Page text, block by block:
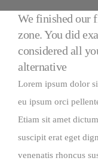
We finished our
zone. You did
considered all
alternative
Lorem ipsum dolor
eu ipsum orci
Etiam sit amet
suscipit erat eget
venenatis rhoncus